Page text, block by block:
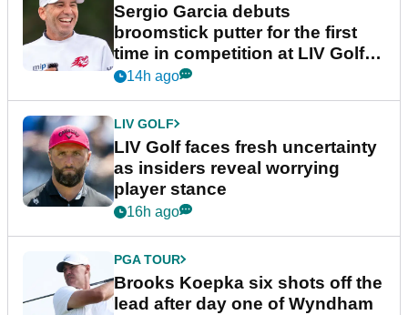
Sergio Garcia debuts
broomstick putter for the first
time in competition at LIV Golf
New York
14h ago
LIV GOLF
LIV Golf faces fresh uncertainty
as insiders reveal worrying
player stance
16h ago
PGA TOUR
Brooks Koepka six shots off the
lead after day one of Wyndham